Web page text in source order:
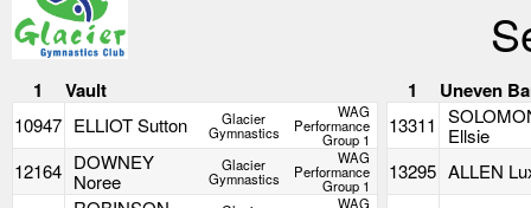
1 Vault 1 Uneven
10947 ELLIOT Sutton Glacier
Gymnastics
WAG
Performance
Group 1
13311
Ellsie
12164 DOWNEY
Noree
Glacier
Gymnastics
WAG
Performance
Group 1
13295 ALLEN
WAG